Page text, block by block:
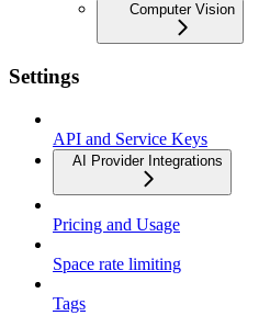
Computer Vision
Settings
API and Service Keys
AI Provider Integrations
Pricing and Usage
Space rate limiting
Tags